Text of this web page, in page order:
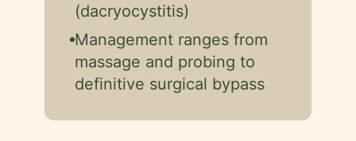
(dacryocystitis)
Management ranges from
massage and probing to
definitive surgical bypass